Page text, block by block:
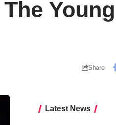
Share
Latest News